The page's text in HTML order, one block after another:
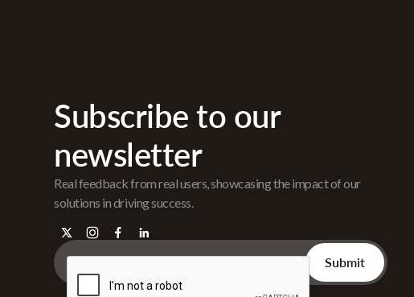
Subscribe to our
newsletter
Real feedback from real users, showcasing the impact of our
solutions in driving success.